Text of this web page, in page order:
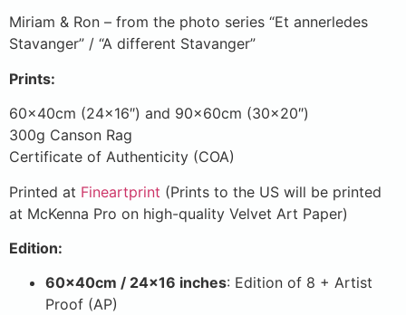
Miriam & Ron – from the photo series “Et annerledes
Stavanger” / “A different Stavanger”
Prints:
60x40cm (24×16″) and 90x60cm (30×20″)
300g Canson Rag
Certificate of Authenticity (COA)
Printed at Fineartprint (Prints to the US will be printed
at McKenna Pro on high-quality Velvet Art Paper)
Edition:
60x40cm / 24×16 inches: Edition of 8 + Artist
Proof (AP)